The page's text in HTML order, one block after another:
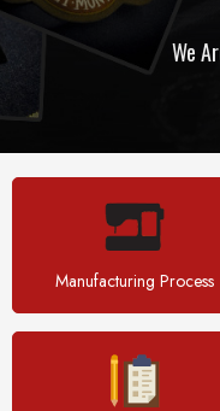
We
Manufacturing Process